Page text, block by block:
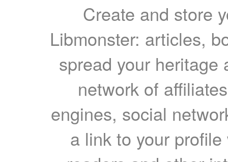
Create and store
Libmonster: articles,
spread your heritage
network of
engines, social
a link to your